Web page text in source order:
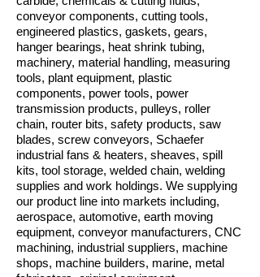
conveyor components, cutting tools,
engineered plastics, gaskets, gears,
hanger bearings, heat shrink tubing,
machinery, material handling, measuring
tools, plant equipment, plastic
components, power tools, power
transmission products, pulleys, roller
chain, router bits, safety products, saw
blades, screw conveyors, Schaefer
industrial fans & heaters, sheaves, spill
kits, tool storage, welded chain, welding
supplies and work holdings. We supplying
our product line into markets including,
aerospace, automotive, earth moving
equipment, conveyor manufacturers, CNC
machining, industrial suppliers, machine
shops, machine builders, marine, metal